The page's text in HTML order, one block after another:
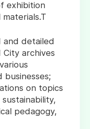
exhibition
and detailed
City archives
businesses;
on topics
pedagogy,